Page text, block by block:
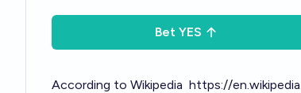
Bet YES
According to Wikipedia https://